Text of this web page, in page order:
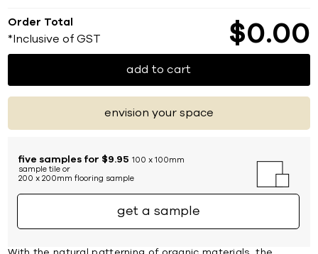
Order Total
*Inclusive of GST $0 00
add to cart
envision your space
five samples for $9.95 100 x 100mm
sample tile or
200 x 200mm flooring sample
get a sample